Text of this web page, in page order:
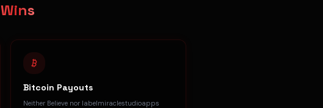
Wins
Bitcoin Payouts
Neither Believe nor labelmiraclestudioapps